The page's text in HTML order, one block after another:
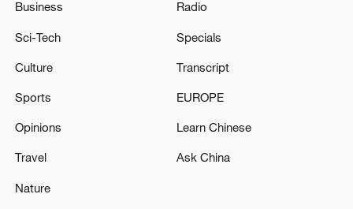
China's CPI and PPI maintain upward trend
in July
Business
Sci-Tech
Culture
Sports
Opinions
Travel
Nature
Radio
Specials
Transcript
EUROPE
Learn Chinese
Ask China